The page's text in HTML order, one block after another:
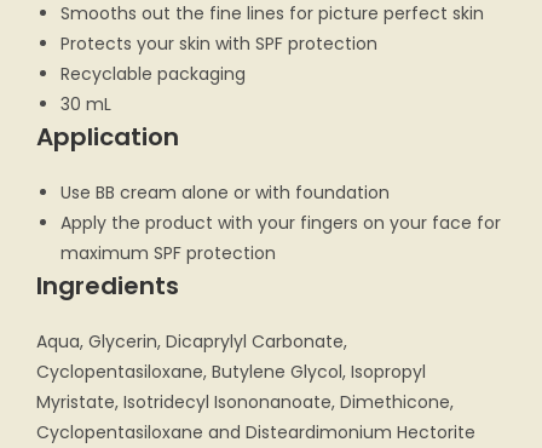
Smooths out the fine lines for picture perfect skin
Protects your skin with SPF protection
Recyclable packaging
30 mL
Application
Use BB cream alone or with foundation
Apply the product with your fingers on your face for
maximum SPF protection
Ingredients
Aqua, Glycerin, Dicaprylyl Carbonate,
Cyclopentasiloxane, Butylene Glycol, Isopropyl
Myristate, Isotridecyl Isononanoate, Dimethicone,
Cyclopentasiloxane and Disteardimonium Hectorite